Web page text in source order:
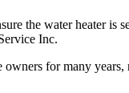
the water heater is
Inc.
for many